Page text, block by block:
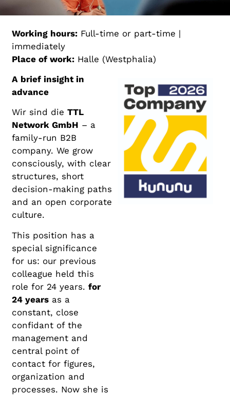
Working hours: Full-time or part-time |
immediately
Place of work: Halle (Westphalia)
A brief insight in
advance
Wir sind dieTTL
Network GmbH – a
family-run B2B
company. We grow
consciously, with clear
structures, short
decision-making paths
and an open corporate
culture.
This position has a
special significance
for us: our previous
colleague held this
role for 24 years.for
24 years as a
constant, close
confidant of the
management and
central point of
contact for figures,
organization and
processes. Now she is